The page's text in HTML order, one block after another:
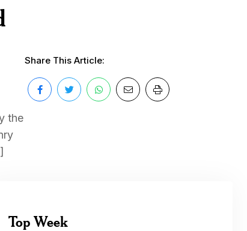
the
Share This Article:
Top Week